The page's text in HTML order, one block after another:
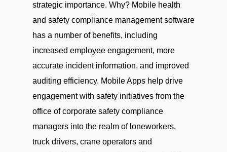
strategic importance. Why? Mobile health
and safety compliance management software
has a number of benefits, including
increased employee engagement, more
accurate incident information, and improved
auditing efficiency. Mobile Apps help drive
engagement with safety initiatives from the
office of corporate safety compliance
managers into the realm of loneworkers,
truck drivers, crane operators and